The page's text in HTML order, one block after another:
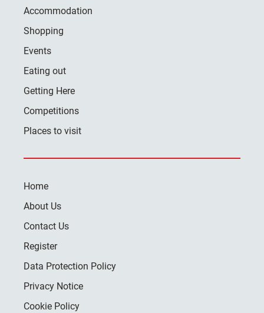
Accommodation
Shopping
Events
Eating out
Getting Here
Competitions
Places to visit
Home
About Us
Contact Us
Register
Data Protection Policy
Privacy Notice
Cookie Policy